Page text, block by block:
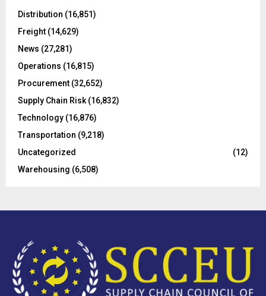
o
:
Distribution (16,851)
Freight (14,629)
News (27,281)
Operations (16,815)
Procurement (32,652)
Supply Chain Risk (16,832)
Technology (16,876)
Transportation (9,218)
Uncategorized
(12)
Warehousing (6,508)